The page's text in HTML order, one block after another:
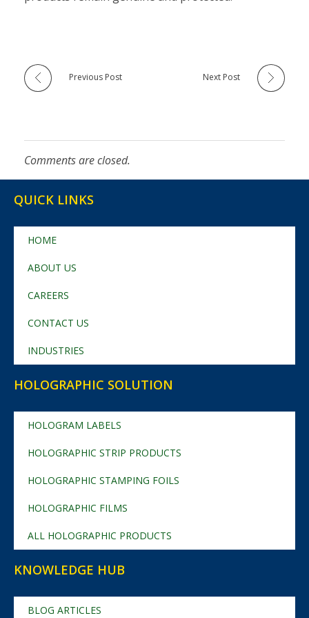
Previous Post Next Post
Comments are closed.
QUICK LINKS
HOME
ABOUT US
CAREERS
CONTACT US
INDUSTRIES
HOLOGRAPHIC SOLUTION
HOLOGRAM LABELS
HOLOGRAPHIC STRIP PRODUCTS
HOLOGRAPHIC STAMPING FOILS
HOLOGRAPHIC FILMS
ALL HOLOGRAPHIC PRODUCTS
KNOWLEDGE HUB
BLOG ARTICLES